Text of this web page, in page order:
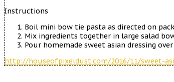
Instructions
Boil mini bow tie pasta as directed on
Mix ingredients together in large salad
Pour homemade sweet asian dressing
http://houseofpixeldust.com/2016/11/sweet-